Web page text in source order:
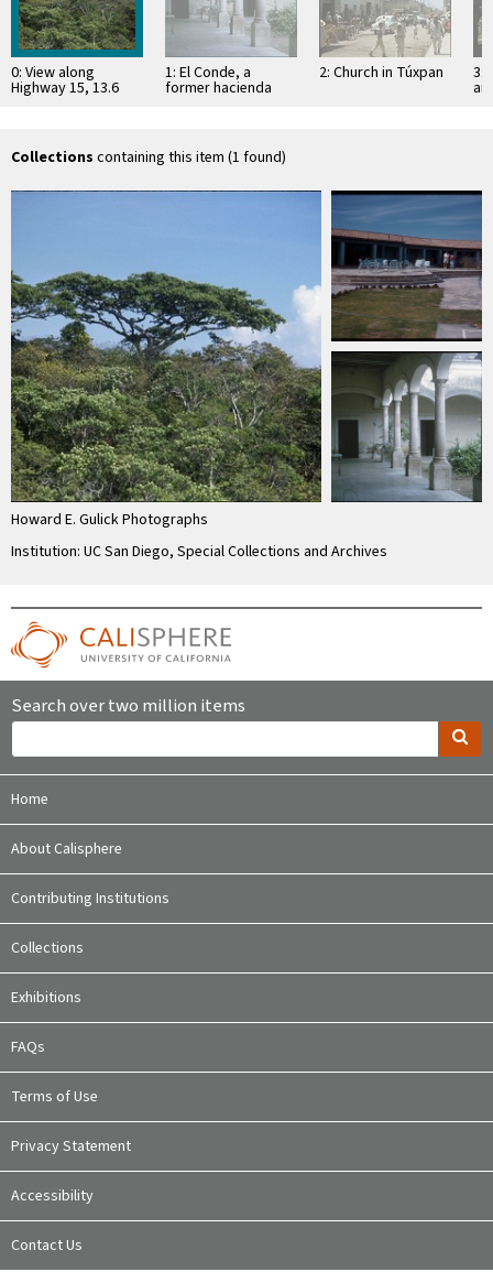
0: View along
Highway 15, 13.6
1: El Conde, a
former hacienda
2: Church in Túxpan 3:
Collections containing this item (1 found)
Howard E. Gulick Photographs
Institution: UC San Diego, Special Collections and Archives
Search over two million items
Home
About Calisphere
Contributing Institutions
Collections
Exhibitions
FAQs
Terms of Use
Privacy Statement
Accessibility
Contact Us